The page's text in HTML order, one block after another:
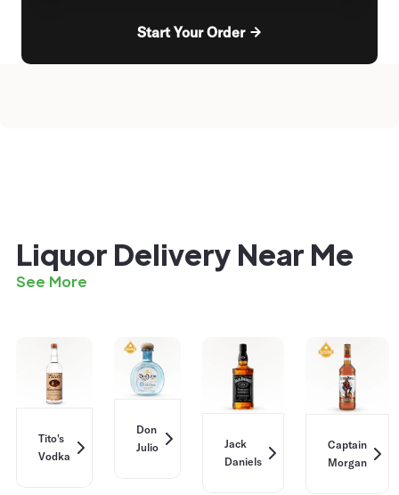
Start Your Order
Liquor Delivery Near Me
See More
Tito's
Vodka
Don
Julio
Jack
Daniels
Captain
Morgan